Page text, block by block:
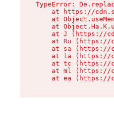
TypeError:
at https://
at
at
at J (https://
at Ru (https://
at sa (https://
at la (https://
at tc (https://
at ml (https://
at ea (https://